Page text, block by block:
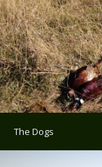
The Dogs